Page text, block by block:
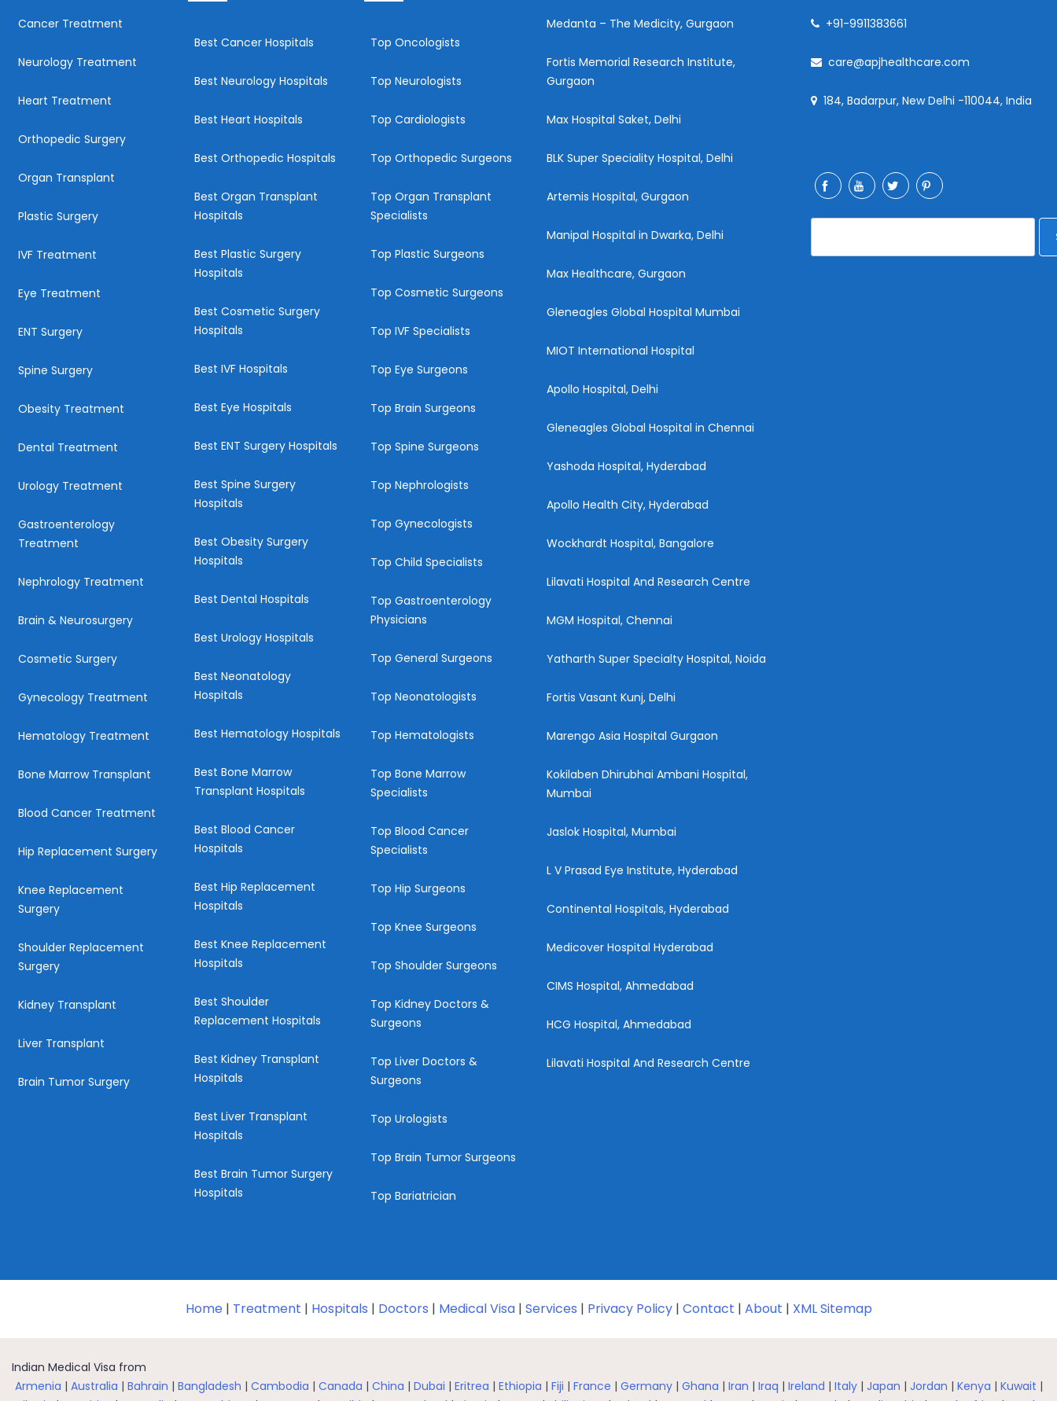
Cancer Treatment
Neurology Treatment
Heart Treatment
Orthopedic Surgery
Organ Transplant
Plastic Surgery
IVF Treatment
Eye Treatment
ENT Surgery
Spine Surgery
Obesity Treatment
Dental Treatment
Urology Treatment
Gastroenterology
Treatment
Nephrology Treatment
Brain & Neurosurgery
Cosmetic Surgery
Gynecology Treatment
Hematology Treatment
Bone Marrow Transplant
Blood Cancer Treatment
Hip Replacement Surgery
Knee Replacement
Surgery
Shoulder Replacement
Surgery
Kidney Transplant
Liver Transplant
Brain Tumor Surgery
Best Cancer Hospitals
Best Neurology Hospitals
Best Heart Hospitals
Best Orthopedic Hospitals
Best Organ Transplant
Hospitals
Best Plastic Surgery
Hospitals
Best Cosmetic Surgery
Hospitals
Best IVF Hospitals
Best Eye Hospitals
Best ENT Surgery Hospitals
Best Spine Surgery
Hospitals
Best Obesity Surgery
Hospitals
Best Dental Hospitals
Best Urology Hospitals
Best Neonatology
Hospitals
Best Hematology Hospitals
Best Bone Marrow
Transplant Hospitals
Best Blood Cancer
Hospitals
Best Hip Replacement
Hospitals
Best Knee Replacement
Hospitals
Best Shoulder
Replacement Hospitals
Best Kidney Transplant
Hospitals
Best Liver Transplant
Hospitals
Best Brain Tumor Surgery
Hospitals
Top Oncologists
Top Neurologists
Top Cardiologists
Top Orthopedic Surgeons
Top Organ Transplant
Specialists
Top Plastic Surgeons
Top Cosmetic Surgeons
Top IVF Specialists
Top Eye Surgeons
Top Brain Surgeons
Top Spine Surgeons
Top Nephrologists
Top Gynecologists
Top Child Specialists
Top Gastroenterology
Physicians
Top General Surgeons
Top Neonatologists
Top Hematologists
Top Bone Marrow
Specialists
Top Blood Cancer
Specialists
Top Hip Surgeons
Top Knee Surgeons
Top Shoulder Surgeons
Top Kidney Doctors &
Surgeons
Top Liver Doctors &
Surgeons
Top Urologists
Top Brain Tumor Surgeons
Top Bariatrician
Medanta – The Medicity, Gurgaon
Fortis Memorial Research Institute,
Gurgaon
Max Hospital Saket, Delhi
BLK Super Speciality Hospital, Delhi
Artemis Hospital, Gurgaon
Manipal Hospital in Dwarka, Delhi
Max Healthcare, Gurgaon
Gleneagles Global Hospital Mumbai
MIOT International Hospital
Apollo Hospital, Delhi
Gleneagles Global Hospital in Chennai
Yashoda Hospital, Hyderabad
Apollo Health City, Hyderabad
Wockhardt Hospital, Bangalore
Lilavati Hospital And Research Centre
MGM Hospital, Chennai
Yatharth Super Specialty Hospital, Noida
Fortis Vasant Kunj, Delhi
Marengo Asia Hospital Gurgaon
Kokilaben Dhirubhai Ambani Hospital,
Mumbai
Jaslok Hospital, Mumbai
L V Prasad Eye Institute, Hyderabad
Continental Hospitals, Hyderabad
Medicover Hospital Hyderabad
CIMS Hospital, Ahmedabad
HCG Hospital, Ahmedabad
Lilavati Hospital And Research Centre
+91-9911383661
care@apjhealthcare.com
184, Badarpur, New Delhi -110044, India
Home | Treatment | Hospitals | Doctors | Medical Visa| Services | Privacy Policy| Contact | About | XML Sitemap
Indian Medical Visa from
Armenia | Australia | Bahrain | Bangladesh | Cambodia | Canada | China | Dubai | Eritrea | Ethiopia | Fiji | France | Germany| Ghana | Iran | Iraq | Ireland | Italy| Japan | Jordan | Kenya | Kuwait |